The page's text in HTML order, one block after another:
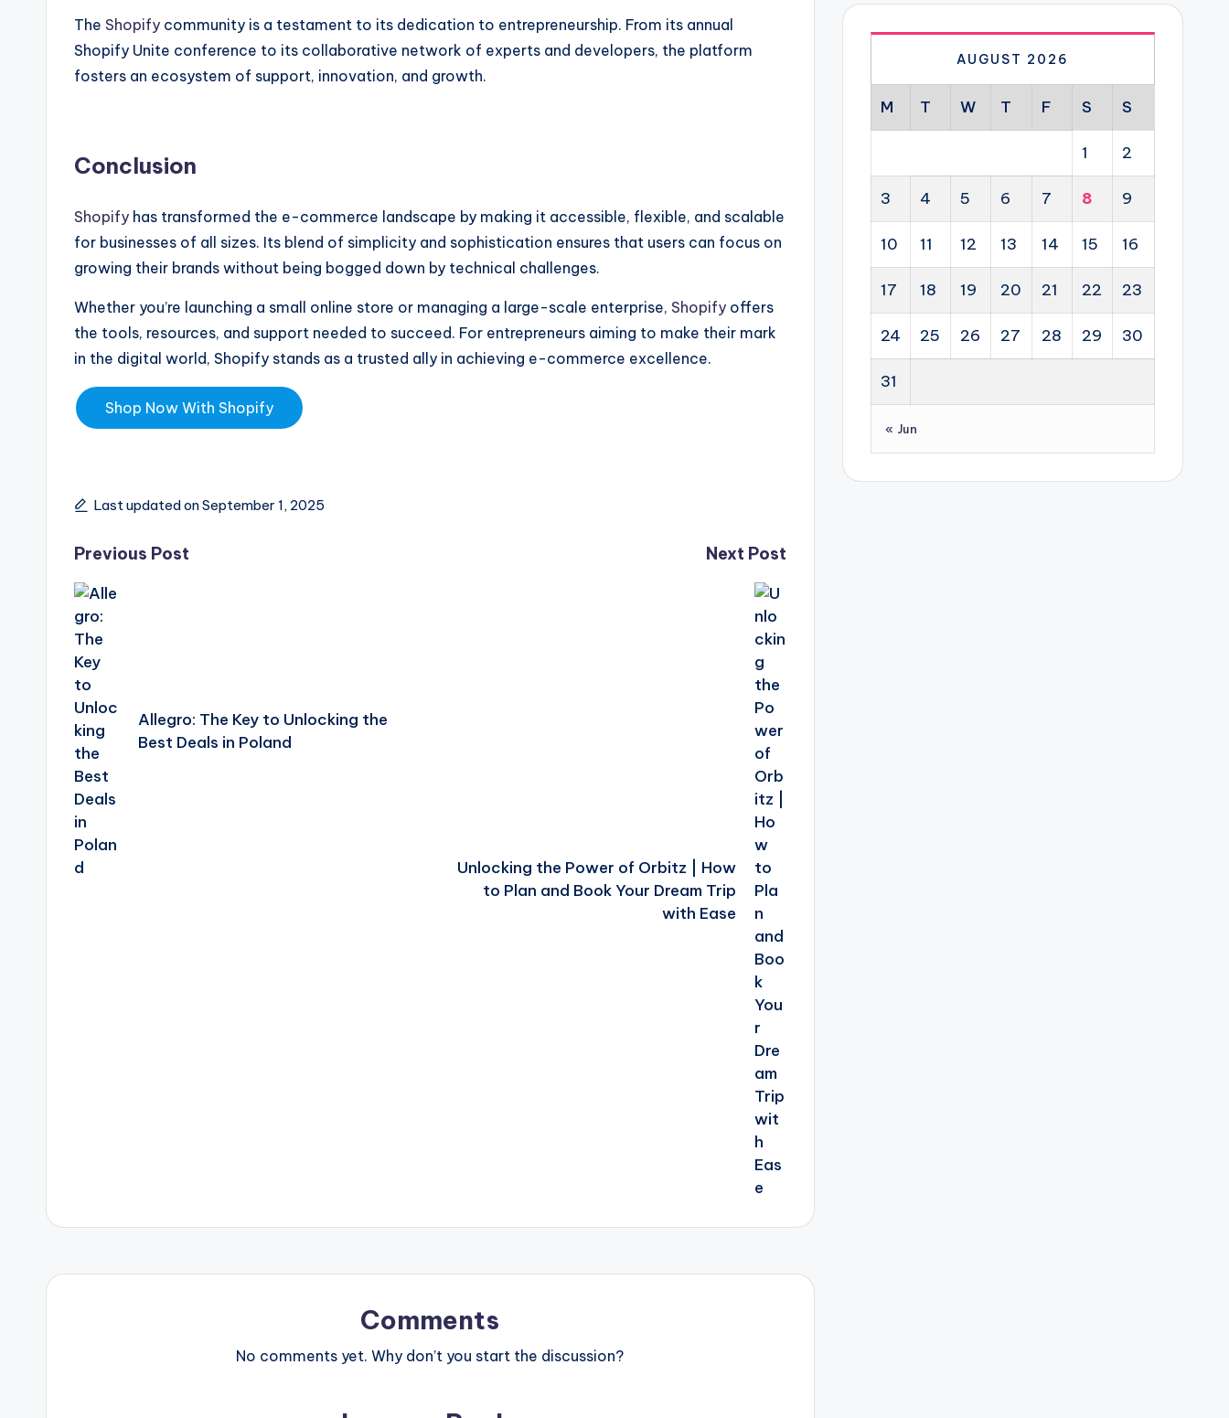
The Shopify community is a testament to its dedication to entrepreneurship. From its annual
Shopify Unite conference to its collaborative network of experts and developers, the platform
fosters an ecosystem of support, innovation, and growth.
Conclusion
Shopify has transformed the e-commerce landscape by making it accessible, flexible, and scalable
for businesses of all sizes. Its blend of simplicity and sophistication ensures that users can focus on
growing their brands without being bogged down by technical challenges.
Whether you’re launching a small online store or managing a large-scale enterprise, Shopify offers
the tools, resources, and support needed to succeed. For entrepreneurs aiming to make their mark
in the digital world, Shopify stands as a trusted ally in achieving e-commerce excellence.
Shop Now With Shopify
Last updated on September 1, 2025
Previous Post
Allegro: The Key to Unlocking the
Best Deals in Poland
Next Post
Unlocking the Power of Orbitz | How
to Plan and Book Your Dream Trip
with Ease
Comments
No comments yet. Why don’t you start the discussion?
AUGUST 2026
M T W T F S S
1 2
3 4 5 6 7 8 9
10 11 12 13 14 15 16
17 18 19 20 21 22 23
24 25 26 27 28 29 30
31
« Jun